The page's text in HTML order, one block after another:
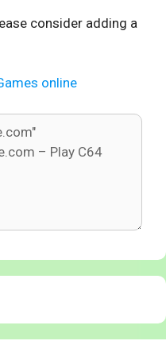
consider adding a
online